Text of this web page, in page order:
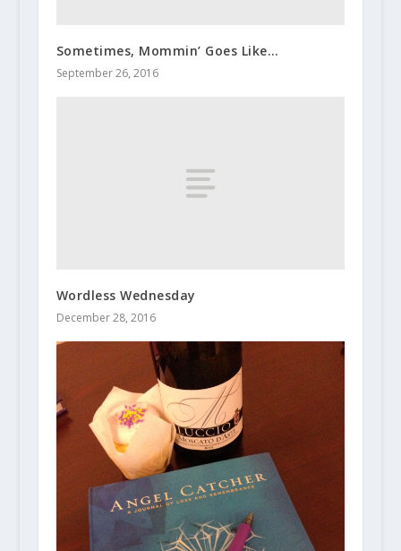
Sometimes, Mommin’ Goes Like…
September 26, 2016
Wordless Wednesday
December 28, 2016